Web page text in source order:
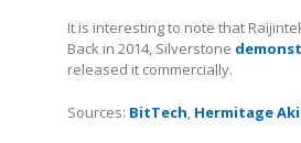
It is interesting to note that
Back in 2014, Silverstone
released it commercially.
Sources: BitTech, Hermitage